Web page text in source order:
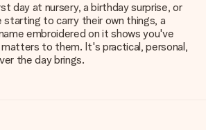
day at nursery, a birthday surprise, or
to carry their own things, a
embroidered on it shows you've
to them. It's practical, personal,
the day brings.